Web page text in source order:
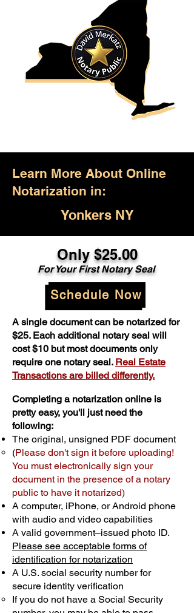
Learn More About Online
Notarization in:
Yonkers NY
Only $25.00
For Your First Notary Seal
Schedule Now
A single document can be notarized for
$25. Each additional notary seal will
cost $10 but most documents only
require one notary seal. Real Estate
Transactions are billed differently.
Completing a notarization online is
pretty easy, you'll just need the
following:
The original, unsigned PDF document
(Please don't sign it before uploading!
You must electronically sign your
document in the presence of a notary
public to have it notarized)
A computer, iPhone, or Android phone
with audio and video capabilities
A valid government–issued photo ID.
Please see acceptable forms of
identification for notarization
A U.S. social security number for
secure identity verification
If you do not have a Social Security